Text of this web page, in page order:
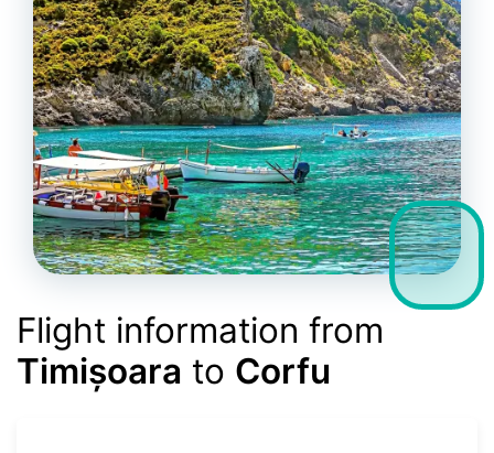
Flight information from
Timișoara to Corfu